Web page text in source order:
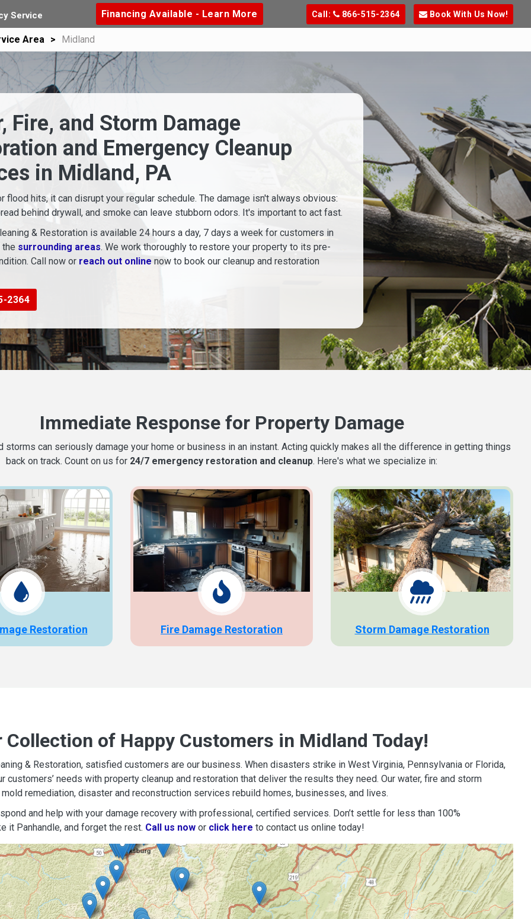
Service Financing Available - Learn More Call: 866-515-2364 Book With Us Now!
Area Midland
Fire, and Storm Damage
and Emergency Cleanup
in Midland, PA
flood hits, it can disrupt your regular schedule. The damage isn't always obvious:
behind drywall, and smoke can leave stubborn odors. It's important to act fast.
& Restoration is available 24 hours a day, 7 days a week for customers in
the surrounding areas. We work thoroughly to restore your property to its pre-
Call now or reach out online now to book our cleanup and restoration
2364
Immediate Response for Property Damage
storms can seriously damage your home or business in an instant. Acting quickly makes all the difference in getting things
back on track. Count on us for 24/7 emergency restoration and cleanup. Here's what we specialize in:
Restoration Fire Damage Restoration Storm Damage Restoration
Collection of Happy Customers in Midland Today!
& Restoration, satisfied customers are our business. When disasters strike in West Virginia, Pennsylvania or Florida,
customers’ needs with property cleanup and restoration that deliver the results they need. Our water, fire and storm
mold remediation, disaster and reconstruction services rebuild homes, businesses, and lives.
and help with your damage recovery with professional, certified services. Don’t settle for less than 100%
it Panhandle, and forget the rest. Call us now or click here to contact us online today!